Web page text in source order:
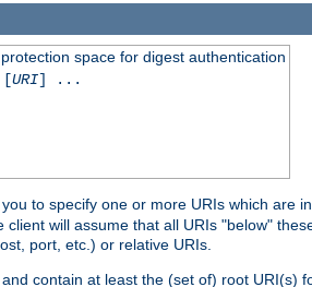
space for digest authentication
URI] ...
to specify one or more URIs which are
will assume that all URIs "below"
port, etc.) or relative URIs.
contain at least the (set of) root URI(s)